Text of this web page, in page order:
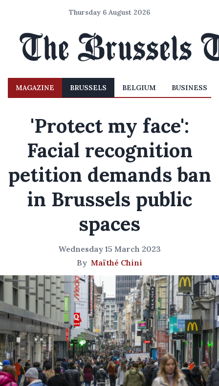
Thursday 6 August 2026
MAGAZINE BRUSSELS BELGIUM BUSINESS
'Protect my face':
Facial recognition
petition demands ban
in Brussels public
spaces
Wednesday 15 March 2023
By Maïthé Chini